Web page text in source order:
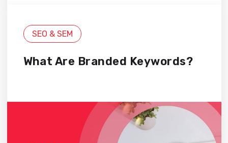
SEO & SEM
What Are Branded Keywords?